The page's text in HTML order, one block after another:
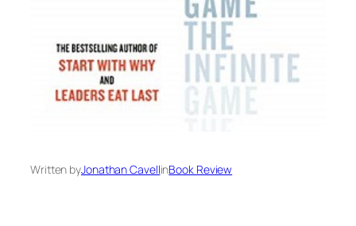
Written byJonathan CavellinBook Review